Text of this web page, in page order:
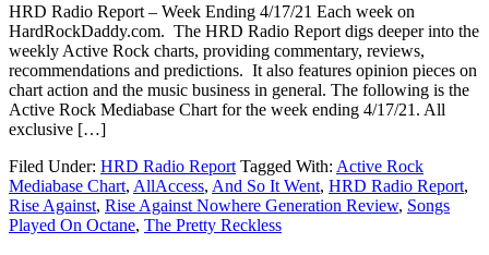
HRD Radio Report – Week Ending 4/17/21 Each week on
HardRockDaddy.com. The HRD Radio Report digs deeper into the
weekly Active Rock charts, providing commentary, reviews,
recommendations and predictions. It also features opinion pieces on
chart action and the music business in general. The following is the
Active Rock Mediabase Chart for the week ending 4/17/21. All
exclusive […]
Filed Under: HRD Radio Report Tagged With: Active Rock
Mediabase Chart, AllAccess, And So It Went, HRD Radio Report,
Rise Against, Rise Against Nowhere Generation Review, Songs
Played On Octane, The Pretty Reckless